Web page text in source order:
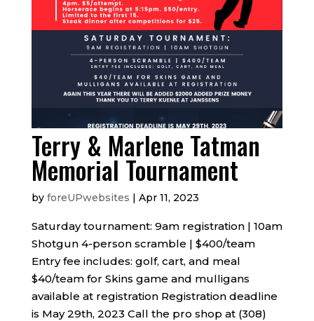
Terry & Marlene Tatman
Memorial Tournament
by foreUPwebsites | Apr 11, 2023
Saturday tournament: 9am registration | 10am
Shotgun 4-person scramble | $400/team
Entry fee includes: golf, cart, and meal
$40/team for Skins game and mulligans
available at registration Registration deadline
is May 29th, 2023 Call the pro shop at (308)